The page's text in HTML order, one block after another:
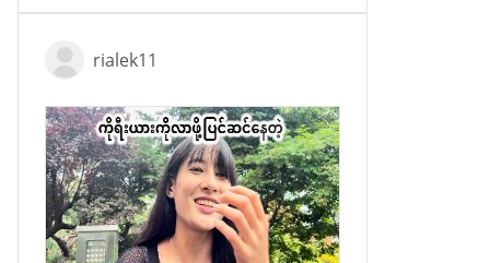
rialek11